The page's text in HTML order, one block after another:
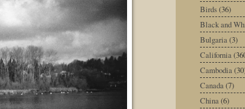
Birds(36)
Black and
Bulgaria (3)
California
Cambodia
Canada (7)
China (6)